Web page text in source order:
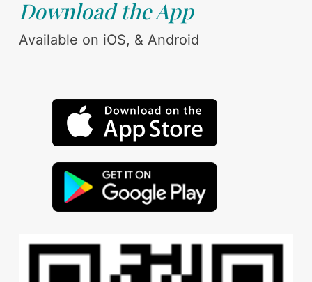
Download the App
Available on iOS, & Android